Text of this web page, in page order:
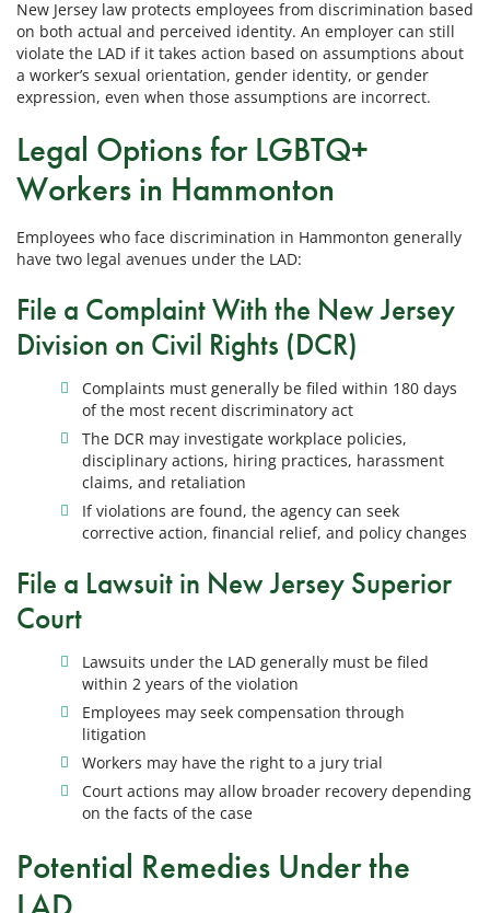
New Jersey law protects employees from discrimination based
on both actual and perceived identity. An employer can still
violate the LAD if it takes action based on assumptions about
a worker’s sexual orientation, gender identity, or gender
expression, even when those assumptions are incorrect.
Legal Options for LGBTQ+
Workers in Hammonton
Employees who face discrimination in Hammonton generally
have two legal avenues under the LAD:
File a Complaint With the New Jersey
Division on Civil Rights (DCR)
Complaints must generally be filed within 180 days
of the most recent discriminatory act
The DCR may investigate workplace policies,
disciplinary actions, hiring practices, harassment
claims, and retaliation
If violations are found, the agency can seek
corrective action, financial relief, and policy changes
File a Lawsuit in New Jersey Superior
Court
Lawsuits under the LAD generally must be filed
within 2 years of the violation
Employees may seek compensation through
litigation
Workers may have the right to a jury trial
Court actions may allow broader recovery depending
on the facts of the case
Potential Remedies Under the